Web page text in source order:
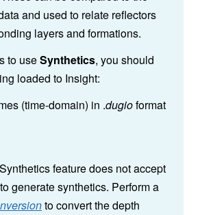
and used to relate reflectors
layers and formations.
to useSynthetics, you should
loaded to Insight:
(time-domain) in .dugioformat
feature does not accept
generate synthetics. Perform a
to convert the depth